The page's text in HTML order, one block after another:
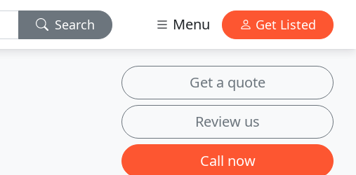
Search Menu Get Listed
Get a quote
Review us
Call now